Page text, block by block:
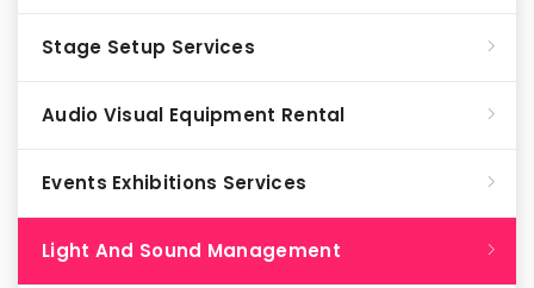
Stage Setup Services
Audio Visual Equipment Rental
Events Exhibitions Services
Light And Sound Management